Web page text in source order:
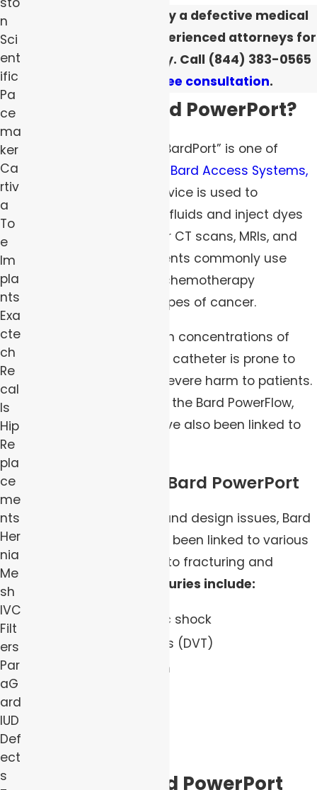
If you were harmed by a defective medical
device, turn to our experienced attorneys for
dependable advocacy. Call (844) 383-0565
schedule a free consultation.
What Is the Bard PowerPort?
The Bard PowerPort or “BardPort” is one of
Bard Access Systems,
This implantable device is used to
administer intravenous fluids and inject dyes
and contrast agents for CT scans, MRIs, and
PET scans. Cancer patients commonly use
these products during chemotherapy
treatments for many types of cancer.
However, due to the high concentrations of
barium sulfate, this port catheter is prone to
fracturing, resulting in severe harm to patients.
Other models, including the Bard PowerFlow,
SlimPort, and X-Port, have also been linked to
Injuries Linked to Bard PowerPort
Due to manufacturing and design issues, Bard
PowerPort devices have been linked to various
injuries to patients due to fracturing and
Common injuries include:
Infections and septic shock
Deep vein thrombosis (DVT)
Pulmonary embolism
Do I Have a Bard PowerPort
n
Sci
ent
ific
Pa
ce
ma
ker
Ca
rtiv
a
To
e
Im
pla
nts
Exa
cte
ch
Re
cal
ls
Hip
Re
pla
ce
me
nts
Her
nia
Me
sh
IVC
Filt
ers
Par
aG
ard
IUD
Def
ect
s